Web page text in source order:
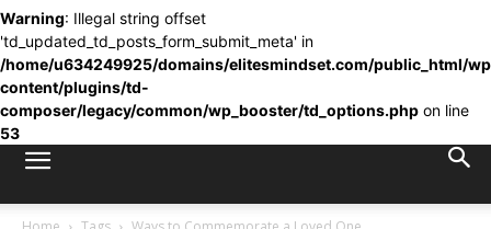
Warning: Illegal string offset
'td_updated_td_posts_form_submit_meta' in
/home/u634249925/domains/elitesmindset.com/public_html/
content/plugins/td-
composer/legacy/common/wp_booster/td_options.php on line
53